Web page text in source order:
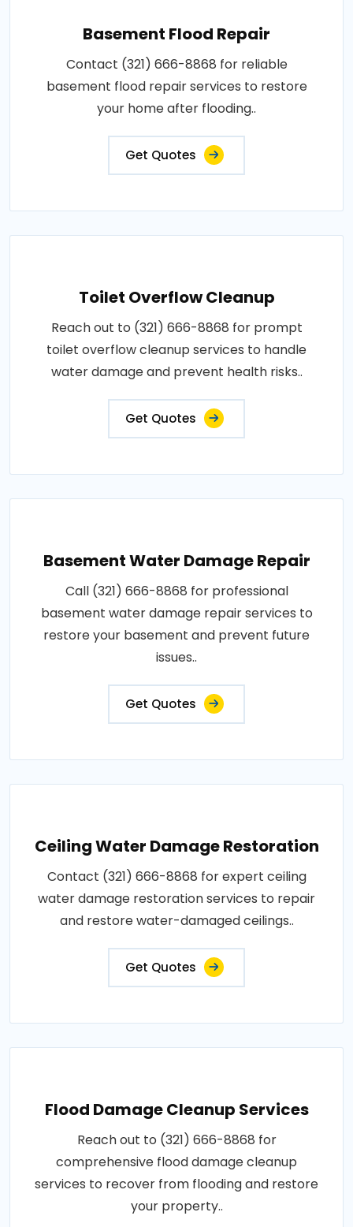
Basement Flood Repair
Contact (321) 666-8868 for reliable
basement flood repair services to restore
your home after flooding..
Get Quotes
Toilet Overflow Cleanup
Reach out to (321) 666-8868 for prompt
toilet overflow cleanup services to handle
water damage and prevent health risks..
Get Quotes
Basement Water Damage Repair
Call (321) 666-8868 for professional
basement water damage repair services to
restore your basement and prevent future
issues..
Get Quotes
Ceiling Water Damage Restoration
Contact (321) 666-8868 for expert ceiling
water damage restoration services to repair
and restore water-damaged ceilings..
Get Quotes
Flood Damage Cleanup Services
Reach out to (321) 666-8868 for
comprehensive flood damage cleanup
services to recover from flooding and restore
your property..